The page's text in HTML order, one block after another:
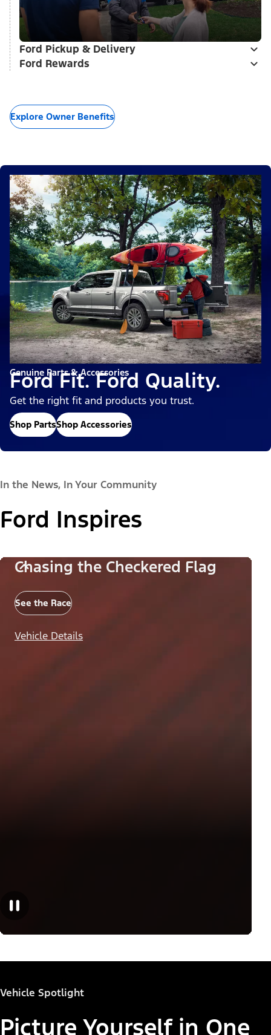
Ford Pickup & Delivery
Ford Rewards
Explore Owner Benefits
Genuine Parts & Accessories
Ford Fit. Ford Quality.
Get the right fit and products you trust.
Shop PartsShop Accessories
In the News, In Your Community
Ford Inspires
Chasing the Checkered Flag
See the Race
Vehicle Details
Vehicle Spotlight
Picture Yourself in One